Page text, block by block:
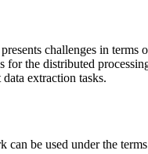
challenges in terms
for the distributed
extraction tasks.
can be used under the